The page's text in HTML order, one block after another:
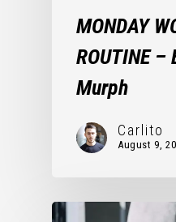
MONDAY
ROUTINE
Murph
Carlito
August 9,